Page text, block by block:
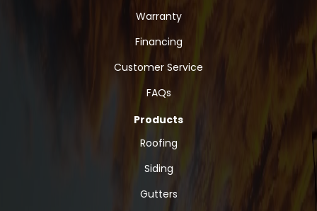
Warranty
Financing
Customer Service
FAQs
Products
Roofing
Siding
Gutters